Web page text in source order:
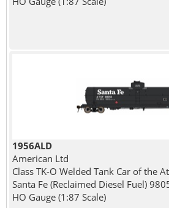
1956ALD
American Ltd
Class TK-O Welded Tank Car of the
Santa Fe (Reclaimed Diesel Fuel)
HO Gauge (1:87 Scale)